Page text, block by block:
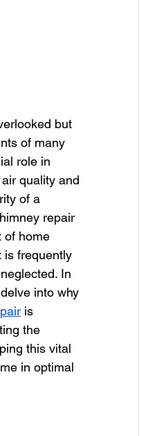
but
of many
role in
quality and
of a
repair
of home
is frequently
In
into why
is
the
this vital
in optimal